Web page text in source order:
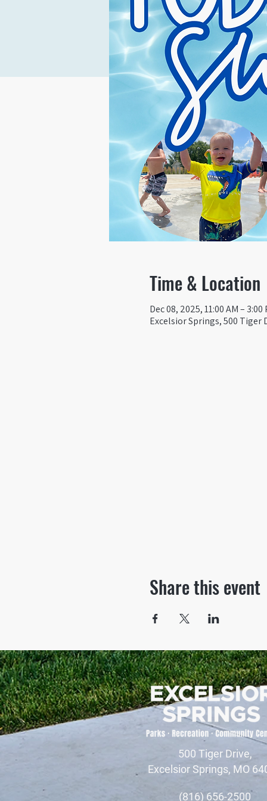
Time & Location
Dec 08, 2025, 11:00 AM – 3:00
Excelsior Springs, 500 Tiger
Share this event
500 Tiger Drive,
Excelsior Springs, MO
(816) 656-2500